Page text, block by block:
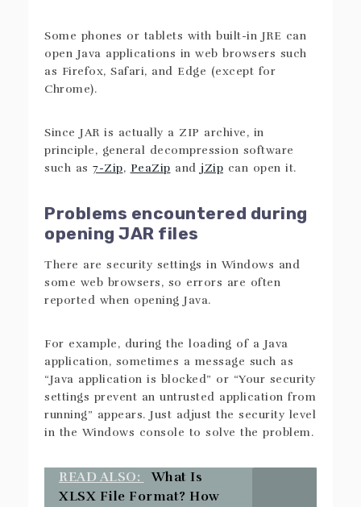
Some phones or tablets with built-in JRE can
open Java applications in web browsers such
as Firefox, Safari, and Edge (except for
Chrome).
Since JAR is actually a ZIP archive, in
principle, general decompression software
such as 7-Zip, PeaZip and jZip can open it.
Problems encountered during
opening JAR files
There are security settings in Windows and
some web browsers, so errors are often
reported when opening Java.
For example, during the loading of a Java
application, sometimes a message such as
“Java application is blocked” or “Your security
settings prevent an untrusted application from
running” appears. Just adjust the security level
in the Windows console to solve the problem.
READ ALSO:
What Is
XLSX File Format? How